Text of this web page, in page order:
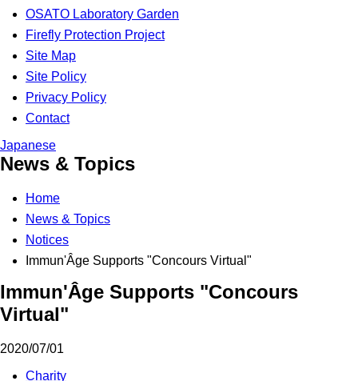
OSATO Laboratory Garden
Firefly Protection Project
Site Map
Site Policy
Privacy Policy
Contact
Japanese
News & Topics
Home
News & Topics
Notices
Immun'Âge Supports "Concours Virtual"
Immun'Âge Supports "Concours
Virtual"
2020/07/01
Charity